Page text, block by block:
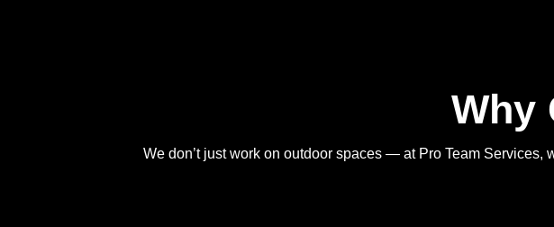
Why
We don’t just work on outdoor spaces — at Pro Team